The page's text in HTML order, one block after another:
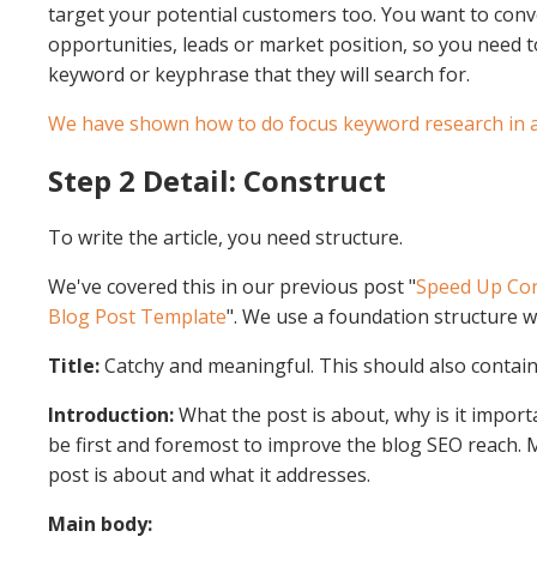
target your potential customers too. You want to
opportunities, leads or market position, so you need
keyword or keyphrase that they will search for.
We have shown how to do focus keyword research
Step 2 Detail: Construct
To write the article, you need structure.
We've covered this in our previous post "Speed Up
Blog Post Template". We use a foundation structure
Title:Catchy and meaningful. This should also
Introduction:What the post is about, why is it
be first and foremost to improve the blog SEO
post is about and what it addresses.
Main body: